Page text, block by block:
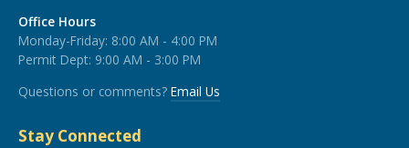
Office Hours
Monday-Friday: 8:00 AM - 4:00 PM
Permit Dept: 9:00 AM - 3:00 PM
Questions or comments? Email Us
Stay Connected